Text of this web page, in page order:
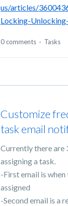
us/articles/
Locking-
0 comments · Tasks
Customize
task email
Currently there are
assigning a task.
-First email is when
assigned
-Second email is a